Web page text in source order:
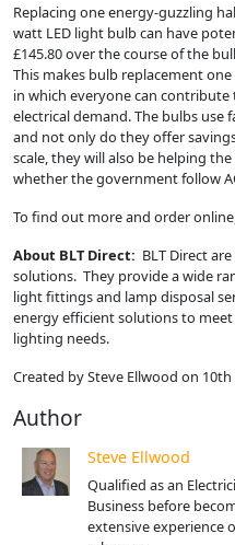
Replacing one energy-guzzling
watt LED light bulb can have
£145.80 over the course of the
This makes bulb replacement
in which everyone can
electrical demand. The bulbs use
and not only do they offer
scale, they will also be helping
whether the government follow
To find out more and order
About BLT Direct: BLT Direct
solutions. They provide a wide
light fittings and lamp disposal
energy efficient solutions to
lighting needs.
Created by Steve Ellwood on 10th
Author
Steve Ellwood
Qualified as an
Business before
extensive experience